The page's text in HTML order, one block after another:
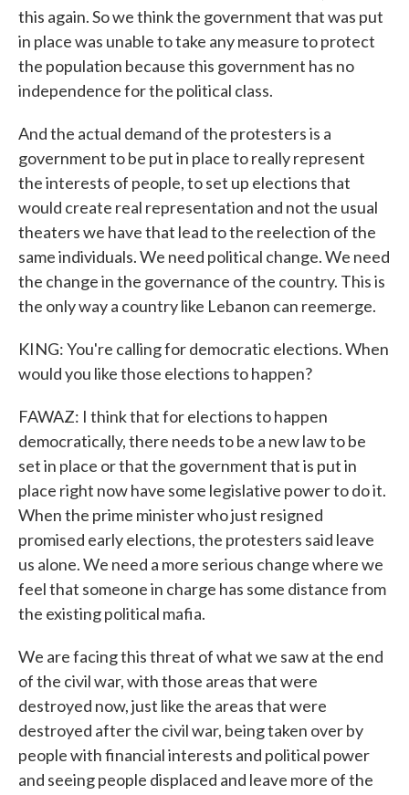
this again. So we think the government that was put
in place was unable to take any measure to protect
the population because this government has no
independence for the political class.
And the actual demand of the protesters is a
government to be put in place to really represent
the interests of people, to set up elections that
would create real representation and not the usual
theaters we have that lead to the reelection of the
same individuals. We need political change. We need
the change in the governance of the country. This is
the only way a country like Lebanon can reemerge.
KING: You're calling for democratic elections. When
would you like those elections to happen?
FAWAZ: I think that for elections to happen
democratically, there needs to be a new law to be
set in place or that the government that is put in
place right now have some legislative power to do it.
When the prime minister who just resigned
promised early elections, the protesters said leave
us alone. We need a more serious change where we
feel that someone in charge has some distance from
the existing political mafia.
We are facing this threat of what we saw at the end
of the civil war, with those areas that were
destroyed now, just like the areas that were
destroyed after the civil war, being taken over by
people with financial interests and political power
and seeing people displaced and leave more of the